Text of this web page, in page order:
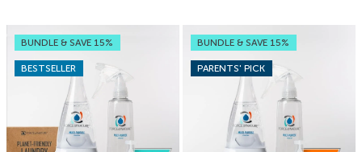
BUNDLE & SAVE 15%
BESTSELLER
BUNDLE & SAVE 15%
PARENTS' PICK